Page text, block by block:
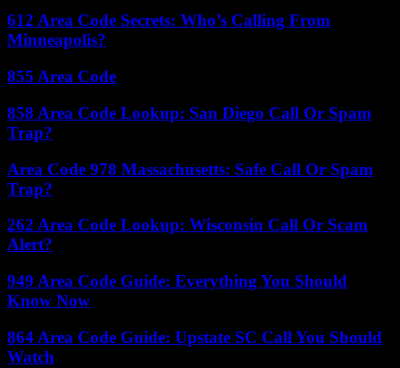
612 Area Code Secrets: Who’s Calling From
Minneapolis?
855 Area Code
858 Area Code Lookup: San Diego Call Or Spam
Trap?
Area Code 978 Massachusetts: Safe Call Or Spam
Trap?
262 Area Code Lookup: Wisconsin Call Or Scam
Alert?
949 Area Code Guide: Everything You Should
Know Now
864 Area Code Guide: Upstate SC Call You Should
Watch